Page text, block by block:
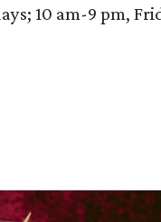
10 am-9 pm,